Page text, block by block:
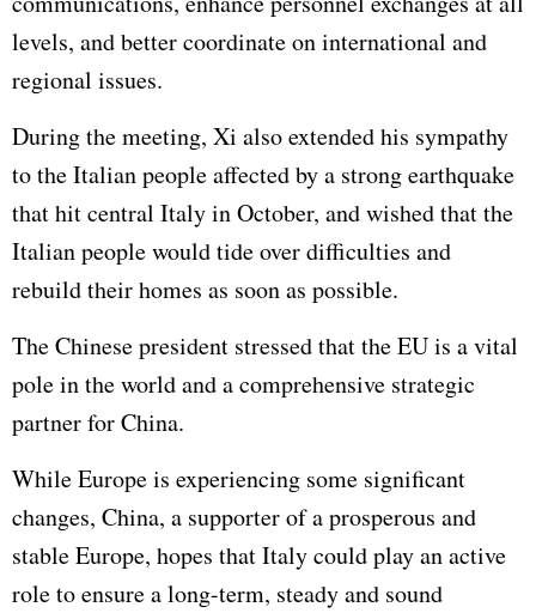
levels, and better coordinate on international and
regional issues.
During the meeting, Xi also extended his sympathy
to the Italian people affected by a strong earthquake
that hit central Italy in October, and wished that the
Italian people would tide over difficulties and
rebuild their homes as soon as possible.
The Chinese president stressed that the EU is a vital
pole in the world and a comprehensive strategic
partner for China.
While Europe is experiencing some significant
changes, China, a supporter of a prosperous and
stable Europe, hopes that Italy could play an active
role to ensure a long-term, steady and sound